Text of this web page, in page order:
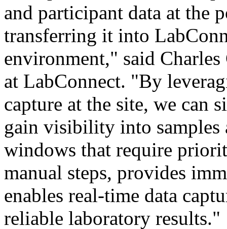
and participant data at the
transferring it into
environment," said
at LabConnect. "By
capture at the site, we can
gain visibility into
windows that require
manual steps, provides
enables real-time data
reliable laboratory results."